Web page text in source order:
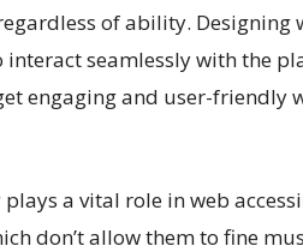
of ability. Designing
seamlessly with the
engaging and user-friendly
a vital role in web
don’t allow them to fine